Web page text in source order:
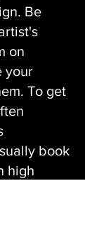
Be
on
your
To get
book
high